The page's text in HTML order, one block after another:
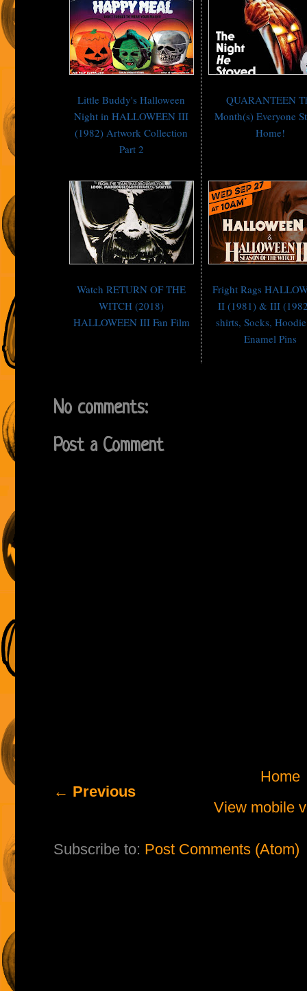
Little Buddy's Halloween
Night in HALLOWEEN III
(1982) Artwork Collection
Part 2
QUARANTEEN
Month(s) Everyone
Home!
Watch RETURN OF THE
WITCH (2018)
HALLOWEEN III Fan Film
Fright Rags
II (1981) & III
shirts, Socks,
Enamel Pins
No comments:
Post a Comment
← Previous
Home
View mobile
Subscribe to: Post Comments (Atom)